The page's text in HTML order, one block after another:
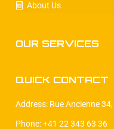
About Us
OUR SERVICES
QUICK CONTACT
Address: Rue Ancienne
Phone: +41 22 343 63 36